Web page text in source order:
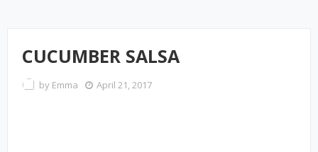
CUCUMBER SALSA
by Emma April 21, 2017